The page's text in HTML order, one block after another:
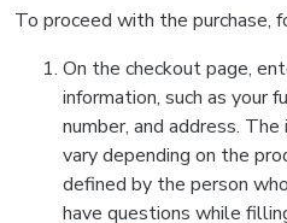
To proceed with the
On the checkout page,
information, such as your
number, and address.
vary depending on the
defined by the person
have questions while